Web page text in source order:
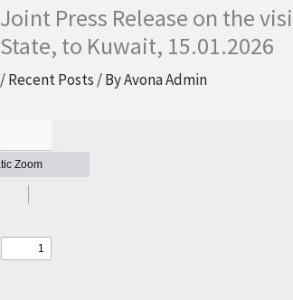
Joint Press Release on the
State, to Kuwait, 15.01.2026
/Recent Posts / ByAvona Admin